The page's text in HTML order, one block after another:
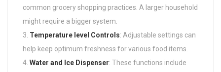
common grocery shopping practices. A larger household
might require a bigger system.
Temperature level Controls: Adjustable settings can
help keep optimum freshness for various food items.
Water and Ice Dispenser: These functions include